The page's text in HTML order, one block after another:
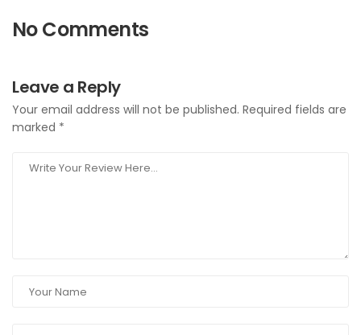
No Comments
Leave a Reply
Your email address will not be published. Required fields are
marked *